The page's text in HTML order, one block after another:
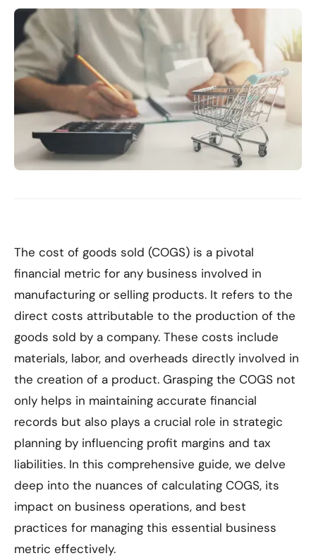
The cost of goods sold (COGS) is a pivotal
financial metric for any business involved in
manufacturing or selling products. It refers to the
direct costs attributable to the production of the
goods sold by a company. These costs include
materials, labor, and overheads directly involved in
the creation of a product. Grasping the COGS not
only helps in maintaining accurate financial
records but also plays a crucial role in strategic
planning by influencing profit margins and tax
liabilities. In this comprehensive guide, we delve
deep into the nuances of calculating COGS, its
impact on business operations, and best
practices for managing this essential business
metric effectively.